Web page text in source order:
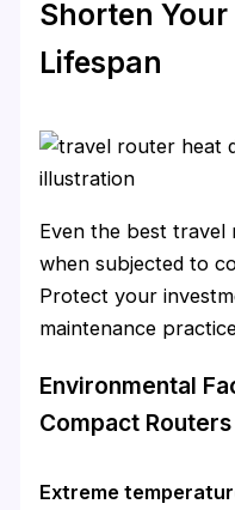
Shorten Your
Lifespan
Even the best
when subjected to
Protect your
maintenance
Environmental
Compact Routers
Extreme